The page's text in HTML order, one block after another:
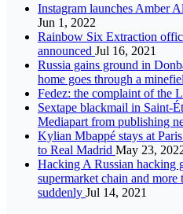
Instagram launches Amber
Jun 1, 2022
Rainbow Six Extraction
announced Jul 16, 2021
Russia gains ground in
home goes through a
Fedez: the complaint of the
Sextape blackmail in Saint-
Mediapart from publishing
Kylian Mbappé stays at
to Real Madrid May 23,
Hacking A Russian hacking
supermarket chain and more
suddenly Jul 14, 2021